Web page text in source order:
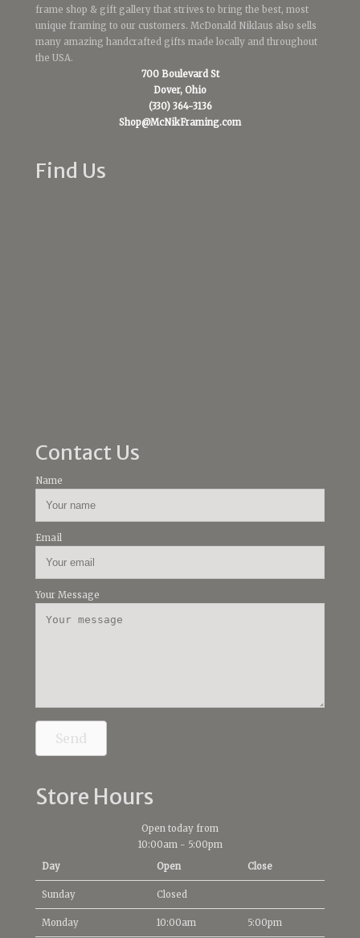
frame shop & gift gallery that strives to bring the best, most
unique framing to our customers. McDonald Niklaus also sells
many amazing handcrafted gifts made locally and throughout
the USA.
700 Boulevard St
Dover, Ohio
(330) 364-3136
Shop@McNikFraming.com
Find Us
Contact Us
Name
Email
Your Message
Send
Store Hours
Open today from
10:00am- 5:00pm
Day
Open Close
Sunday Closed
Monday 10:00am 5:00pm